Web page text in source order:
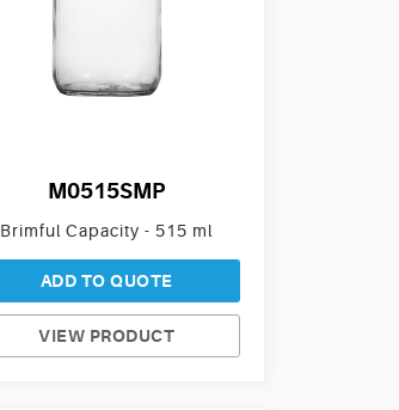
M0515SMP
Brimful Capacity - 515 ml
ADD TO QUOTE
VIEW PRODUCT